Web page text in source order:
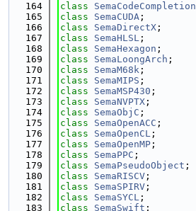
  164
class SemaCodeCompletion
  165
class SemaCUDA ;
  166
class SemaDirectX ;
  167
class SemaHLSL ;
  168
class SemaHexagon ;
  169
class SemaLoongArch ;
  170
class SemaM68k ;
  171
class SemaMIPS ;
  172
class SemaMSP430 ;
  173
class SemaNVPTX ;
  174
class SemaObjC ;
  175
class SemaOpenACC ;
  176
class SemaOpenCL ;
  177
class SemaOpenMP ;
  178
class SemaPPC ;
  179
class SemaPseudoObject ;
  180
class SemaRISCV ;
  181
class SemaSPIRV ;
  182
class SemaSYCL ;
  183
class SemaSwift ;